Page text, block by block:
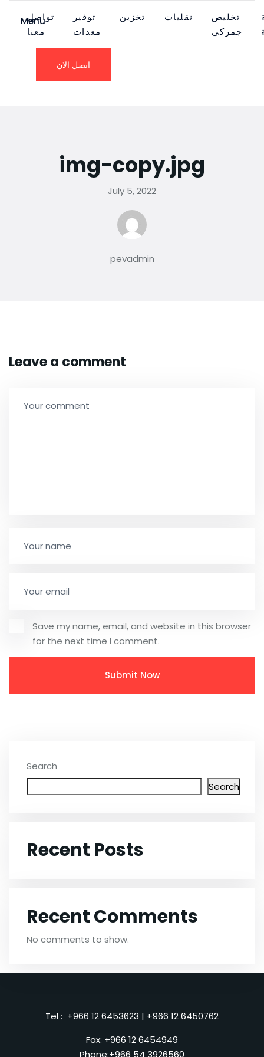
Menu
تواصل
معنا
توفير
معدات
تخزين نقليات
تخليص
جمركي
اتصل الان
img-copy.jpg
July 5, 2022
pevadmin
Leave a comment
Save my name, email, and website in this browser
for the next time I comment.
Search
Search
Recent Posts
Recent Comments
No comments to show.
Tel : +966 12 6453623 | +966 12 6450762
Fax: +966 12 6454949
Phone:+966 54 3926560